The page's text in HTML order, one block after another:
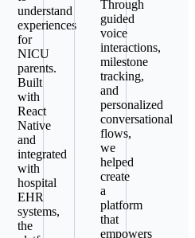
understand
experiences
for
NICU
parents.
Built
with
React
Native
and
integrated
with
hospital
EHR
systems,
the
Through
guided
voice
interactions,
milestone
tracking,
and
personalized
conversational
flows,
we
helped
create
a
platform
that
empowers